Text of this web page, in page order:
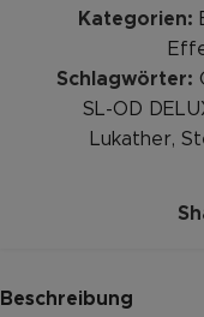
Kategorien:
Schlagwörter:
SL-OD
Lukather,
Beschreibung